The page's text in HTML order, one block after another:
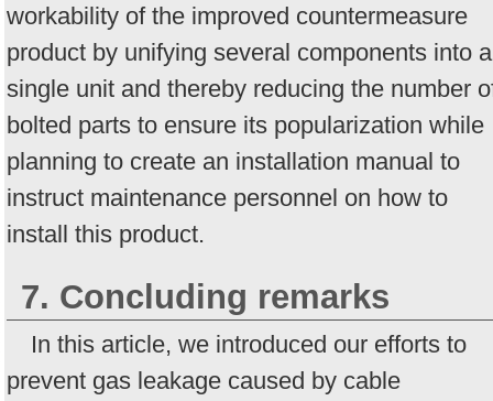
workability of the improved countermeasure
product by unifying several components into a
single unit and thereby reducing the number
bolted parts to ensure its popularization while
planning to create an installation manual to
instruct maintenance personnel on how to
install this product.
7. Concluding remarks
In this article, we introduced our efforts to
prevent gas leakage caused by cable